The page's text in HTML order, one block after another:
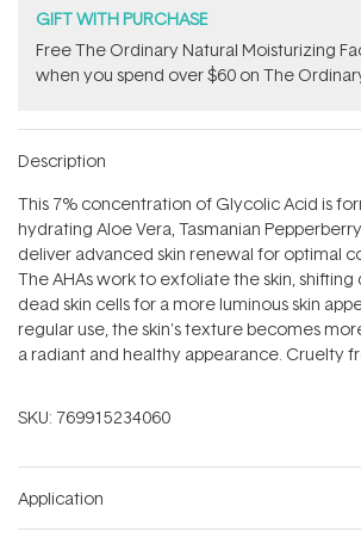
GIFT WITH PURCHASE
Free The Ordinary Natural Moisturizing
when you spend over $60 on The
Description
This 7% concentration of Glycolic Acid is
hydrating Aloe Vera, Tasmanian
deliver advanced skin renewal for optimal
The AHAs work to exfoliate the skin, shifting
dead skin cells for a more luminous skin
regular use, the skin's texture becomes
a radiant and healthy appearance. Cruelty
SKU: 769915234060
Application